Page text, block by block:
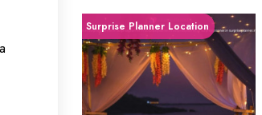
Surprise Planner Location